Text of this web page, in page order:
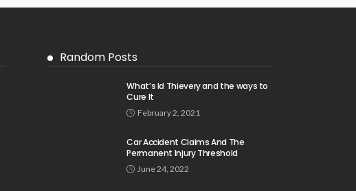
Random Posts
What’s Id Thievery and the ways to
Cure It
February 2, 2021
Car Accident Claims And The
Permanent Injury Threshold
June 24, 2022